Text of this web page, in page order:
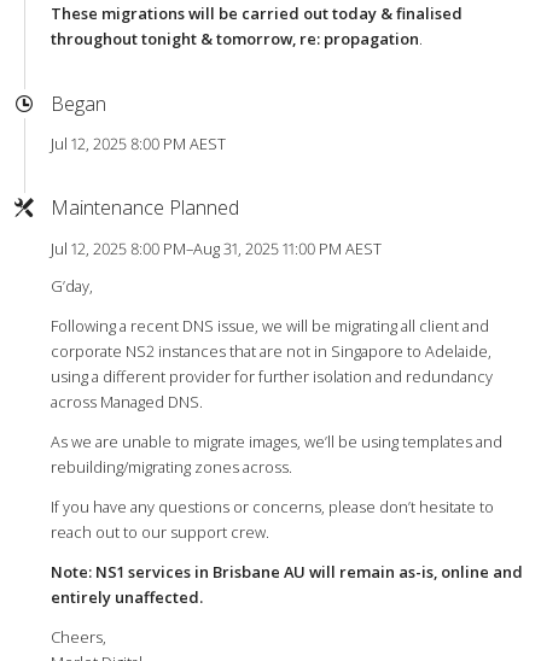
These migrations will be carried out today & finalised
throughout tonight & tomorrow, re: propagation.
Began
Jul 12, 2025 8:00 PM AEST
Maintenance Planned
Jul 12, 2025 8:00 PM–Aug 31, 2025 11:00 PM AEST
G’day,
Following a recent DNS issue, we will be migrating all client and
corporate NS2 instances that are not in Singapore to Adelaide,
using a different provider for further isolation and redundancy
across Managed DNS.
As we are unable to migrate images, we’ll be using templates and
rebuilding/migrating zones across.
If you have any questions or concerns, please don’t hesitate to
reach out to our support crew.
Note: NS1 services in Brisbane AU will remain as-is, online and
entirely unaffected.
Cheers,